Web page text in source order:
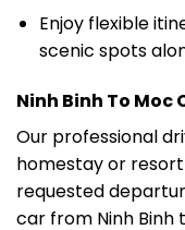
Enjoy flexible
scenic spots
Ninh Binh To
Our professional
homestay or resort
requested
car from Ninh Binh